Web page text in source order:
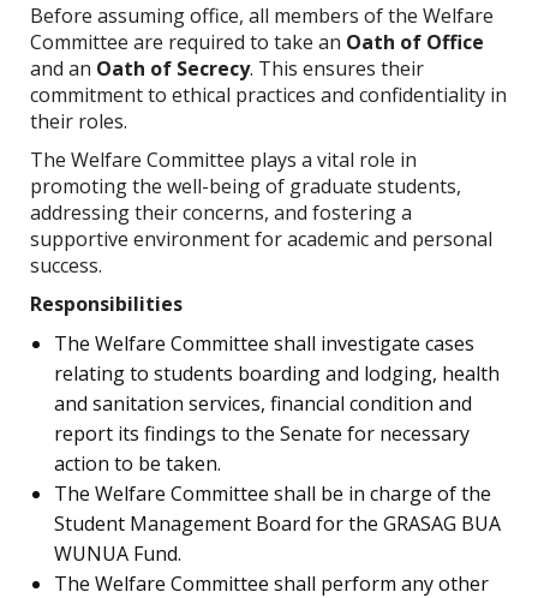
Before assuming office, all members of the Welfare
Committee are required to take an Oath of Office
and an Oath of Secrecy. This ensures their
commitment to ethical practices and confidentiality in
their roles.
The Welfare Committee plays a vital role in
promoting the well-being of graduate students,
addressing their concerns, and fostering a
supportive environment for academic and personal
success.
Responsibilities
The Welfare Committee shall investigate cases
relating to students boarding and lodging, health
and sanitation services, financial condition and
report its findings to the Senate for necessary
action to be taken.
The Welfare Committee shall be in charge of the
Student Management Board for the GRASAG BUA
WUNUA Fund.
The Welfare Committee shall perform any other